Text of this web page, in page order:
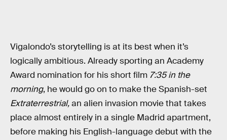
Vigalondo’s storytelling is at its best when it’s
logically ambitious. Already sporting an Academy
Award nomination for his short film 7:35 in the
morning, he would go on to make the Spanish-set
Extraterrestrial,an alien invasion movie that takes
place almost entirely in a single Madrid apartment,
before making his English-language debut with the